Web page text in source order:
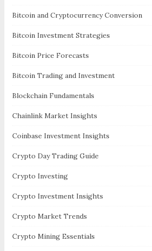
Bitcoin and Cryptocurrency Conversion
Bitcoin Investment Strategies
Bitcoin Price Forecasts
Bitcoin Trading and Investment
Blockchain Fundamentals
Chainlink Market Insights
Coinbase Investment Insights
Crypto Day Trading Guide
Crypto Investing
Crypto Investment Insights
Crypto Market Trends
Crypto Mining Essentials